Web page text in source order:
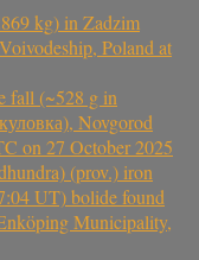
kg) in Zadzim
Poland at
fall (~528 g in
Novgorod
on 27 October 2025
(prov.) iron
UT) bolide found
Municipality,